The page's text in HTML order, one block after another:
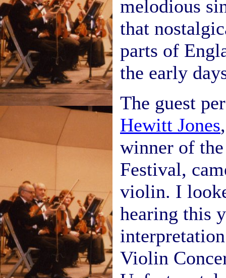
melodious
that
parts of
the early
The guest
Hewitt Jones
winner of
Festival,
violin. I
hearing this
Violin